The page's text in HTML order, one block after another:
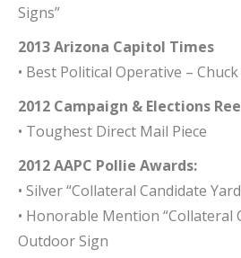
Signs”
2013 Arizona Capitol Times
• Best Political Operative –
2012 Campaign & Elections
• Toughest Direct Mail Piece
2012 AAPC Pollie Awards:
• Silver “Collateral Candidate
• Honorable Mention “Collateral
Outdoor Sign